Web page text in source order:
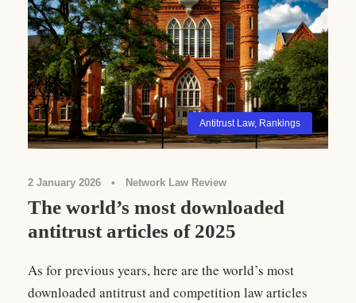
Antitrust Law, Rankings
2 January 2026 • Network Law Review
The world’s most downloaded
antitrust articles of 2025
As for previous years, here are the world’s most
downloaded antitrust and competition law articles